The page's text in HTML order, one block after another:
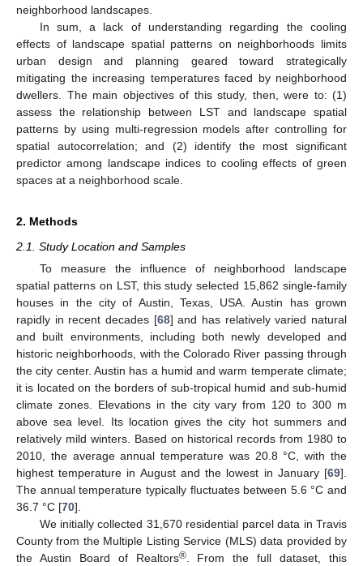
neighborhood landscapes.
In sum, a lack of understanding regarding the cooling
effects of landscape spatial patterns on neighborhoods limits
urban design and planning geared toward strategically
mitigating the increasing temperatures faced by neighborhood
dwellers. The main objectives of this study, then, were to: (1)
assess the relationship between LST and landscape spatial
patterns by using multi-regression models after controlling for
spatial autocorrelation; and (2) identify the most significant
predictor among landscape indices to cooling effects of green
spaces at a neighborhood scale.
2. Methods
2.1. Study Location and Samples
To measure the influence of neighborhood landscape
spatial patterns on LST, this study selected 15,862 single-family
houses in the city of Austin, Texas, USA. Austin has grown
rapidly in recent decades [68] and has relatively varied natural
and built environments, including both newly developed and
historic neighborhoods, with the Colorado River passing through
the city center. Austin has a humid and warm temperate climate;
it is located on the borders of sub-tropical humid and sub-humid
climate zones. Elevations in the city vary from 120 to 300 m
above sea level. Its location gives the city hot summers and
relatively mild winters. Based on historical records from 1980 to
2010, the average annual temperature was 20.8 °C, with the
highest temperature in August and the lowest in January [69].
The annual temperature typically fluctuates between 5.6 °C and
36.7 °C [70].
We initially collected 31,670 residential parcel data in Travis
County from the Multiple Listing Service (MLS) data provided by
the Austin Board of Realtors®. From the full dataset, this